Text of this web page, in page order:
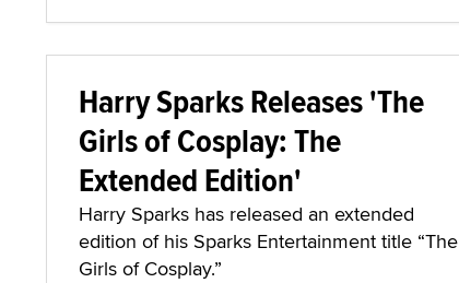
Harry Sparks Releases 'The
Girls of Cosplay: The
Extended Edition'
Harry Sparks has released an extended
edition of his Sparks Entertainment title “The
Girls of Cosplay.”